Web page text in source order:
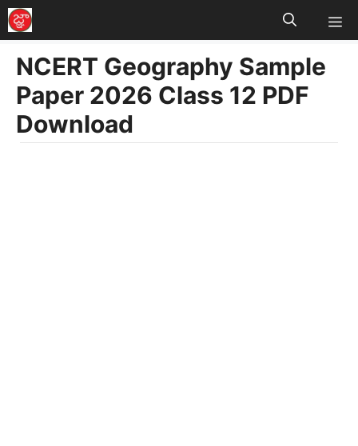
Skip
to
content
NCERT Geography Sample
Paper 2026 Class 12 PDF
Download